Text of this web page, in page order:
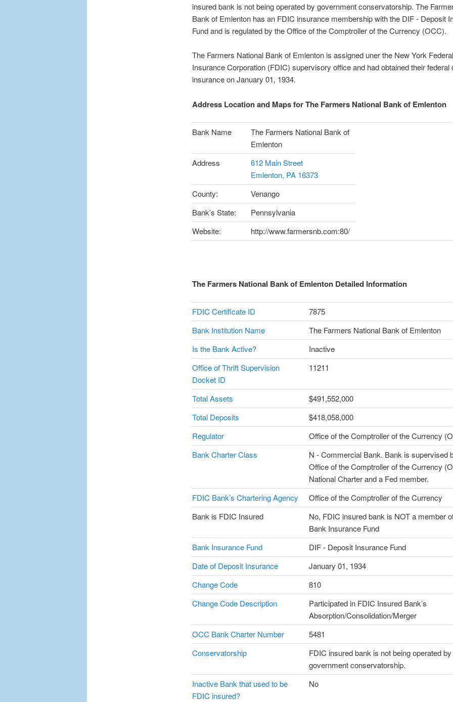
insured bank is not being operated by government conservatorship. The
Bank of Emlenton has an FDIC insurance membership with the DIF - Deposit
Fund and is regulated by the Office of the Comptroller of the Currency (OCC).
The Farmers National Bank of Emlenton is assigned uner the New York
Insurance Corporation (FDIC) supervisory office and had obtained their federal
insurance on January 01, 1934.
Address Location and Maps for The Farmers National Bank of Emlenton
Bank Name
The Farmers National Bank of
Emlenton
Address
612 Main Street
Emlenton, PA 16373
County:
Venango
Bank’s State:
Pennsylvania
Website:
http://www.farmersnb.com:80/
The Farmers National Bank of Emlenton Detailed Information
FDIC Certificate ID
7875
Bank Institution Name
The Farmers National Bank of Emlenton
Is the Bank Active?
Inactive
Office of Thrift Supervision
Docket ID
11211
Total Assets
$491,552,000
Total Deposits
$418,058,000
Regulator
Office of the Comptroller of the Currency
Bank Charter Class
N - Commercial Bank. Bank is supervised
Office of the Comptroller of the Currency
National Charter and a Fed member.
FDIC Bank’s Chartering Agency
Office of the Comptroller of the Currency
Bank is FDIC Insured
No, FDIC insured bank is NOT a member
Bank Insurance Fund
Bank Insurance Fund
DIF - Deposit Insurance Fund
Date of Deposit Insurance
January 01, 1934
Change Code
810
Change Code Description
Participated in FDIC Insured Bank’s
Absorption/Consolidation/Merger
OCC Bank Charter Number
5481
Conservatorship
FDIC insured bank is not being operated by
government conservatorship.
Inactive Bank that used to be
FDIC insured?
No